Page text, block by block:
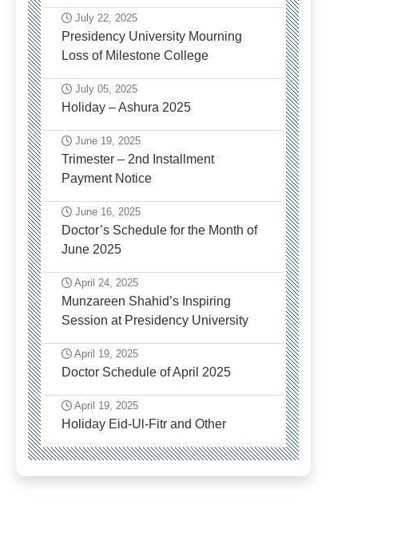
July 22, 2025
Presidency University Mourning
Loss of Milestone College
July 05, 2025
Holiday – Ashura 2025
June 19, 2025
Trimester – 2nd Installment
Payment Notice
June 16, 2025
Doctor’s Schedule for the Month of
June 2025
April 24, 2025
Munzareen Shahid’s Inspiring
Session at Presidency University
April 19, 2025
Doctor Schedule of April 2025
April 19, 2025
Holiday Eid-Ul-Fitr and Other